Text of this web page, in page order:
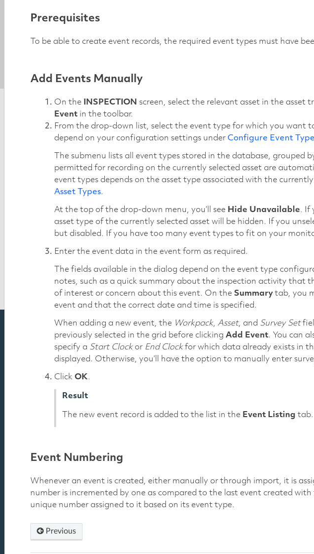
Prerequisites
To be able to create event records, the required event types must have
Add Events Manually
On the INSPECTION screen, select the relevant asset in the asset
Eventin the toolbar.
From the drop-down list, select the event type for which you want
depend on your configuration settings under Configure Event
The submenu lists all event types stored in the database, grouped
permitted for recording on the currently selected asset are
event types depends on the asset type associated with the
Asset Types.
At the top of the drop-down menu, you’ll see Hide Unavailable. If
asset type of the currently selected asset will be hidden. If you
but disabled. If you have too many event types to fit on your
Enter the event data in the event form as required.
The fields available in the dialog depend on the event type
notes, such as a quick summary about the inspection activity that
of interest or concern about this event. On the Summarytab, you
event and that the correct date and time is specified.
When adding a new event, the Workpack, Asset, and Survey Set
previously selected in the grid before clicking Add Event. You can
specify a Start Clockor End Clockfor which data already exists in
displayed. Otherwise, you’ll have the option to manually enter
Click OK.
Result
The new event record is added to the list in the Event Listing tab.
Event Numbering
Whenever an event is created, either manually or through import, it is
number is incremented by one as compared to the last event created
unique number assigned to it based on its event type.
Previous